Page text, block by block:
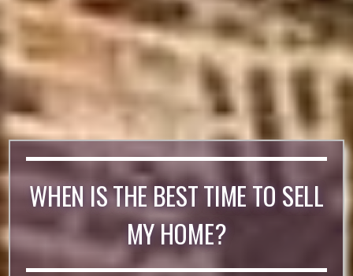
WHEN IS THE BEST TIME TO SELL
MY HOME?